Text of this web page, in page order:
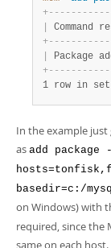
+- - - - - - - - - - -
+- - - - - - - - - - -
Package
+- - - - - - - - - - -
1 row in
In the example just
as add
basedir=c:/
on Windows) with
required, since the
same on each